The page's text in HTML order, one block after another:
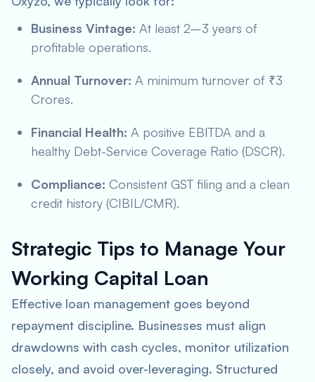
Business Vintage: At least 2–3 years of
profitable operations.
Annual Turnover: A minimum turnover of ₹3
Crores.
Financial Health: A positive EBITDA and a
healthy Debt-Service Coverage Ratio (DSCR).
Compliance: Consistent GST filing and a clean
credit history (CIBIL/CMR).
Strategic Tips to Manage Your
Working Capital Loan
Effective loan management goes beyond
repayment discipline. Businesses must align
drawdowns with cash cycles, monitor utilization
closely, and avoid over-leveraging. Structured